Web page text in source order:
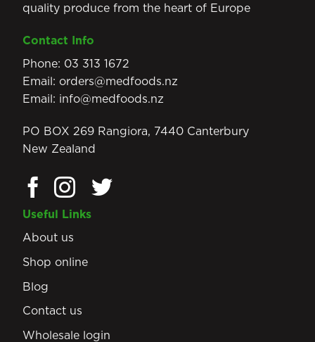
quality produce from the heart of Europe
Contact Info
Phone: 03 313 1672
Email: orders@medfoods.nz
Email: info@medfoods.nz
PO BOX 269 Rangiora, 7440 Canterbury
New Zealand
Useful Links
About us
Shop online
Blog
Contact us
Wholesale login